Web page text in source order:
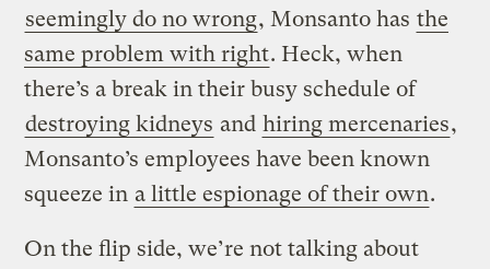
seemingly do no wrong, Monsanto has the
same problem with right. Heck, when
there’s a break in their busy schedule of
destroying kidneys and hiring mercenaries,
Monsanto’s employees have been known
squeeze in a little espionage of their own.
On the flip side, we’re not talking about